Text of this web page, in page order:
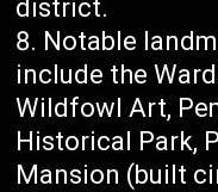
district.
Notable
include the
Wildfowl Art,
Historical Park,
Mansion (built